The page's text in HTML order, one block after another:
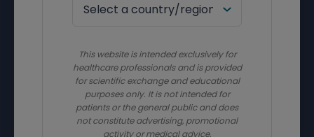
This website is intended exclusively for
healthcare professionals and is provided
for scientific exchange and educational
purposes only. It is not intended for
patients or the general public and does
not constitute advertising, promotional
activity or medical advice.